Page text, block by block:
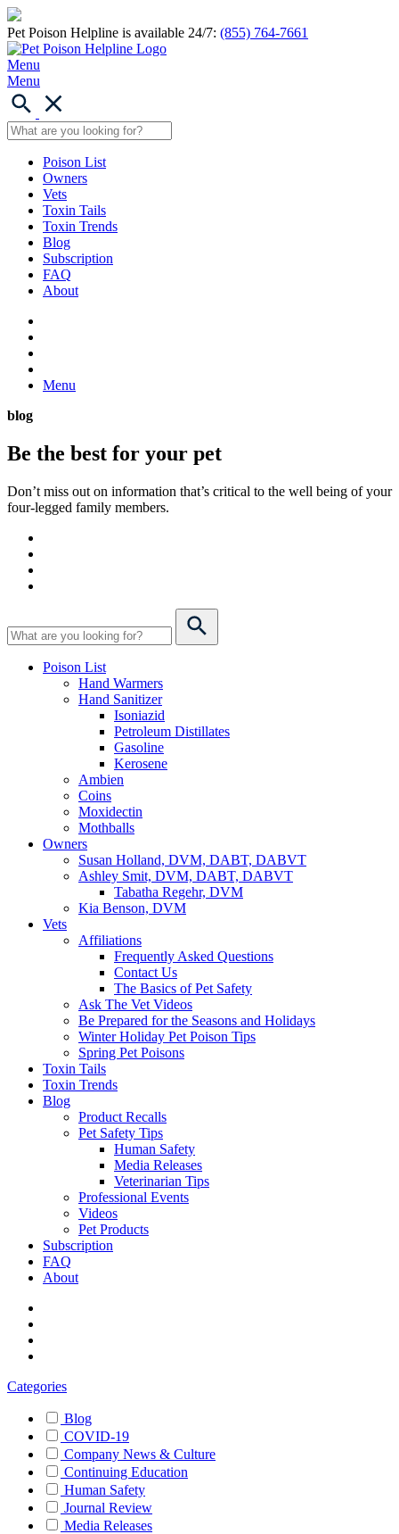
Pet Poison Helpline is available 24/7: (855) 764-7661
Menu
Menu
Poison List
Owners
Vets
Toxin Tails
Toxin Trends
Blog
Subscription
FAQ
About
Menu
blog
Be the best for your pet
Don’t miss out on information that’s critical to the well being of your
four-legged family members.
Poison List
Hand Warmers
Hand Sanitizer
Isoniazid
Petroleum Distillates
Gasoline
Kerosene
Ambien
Coins
Moxidectin
Mothballs
Owners
Susan Holland, DVM, DABT, DABVT
Ashley Smit, DVM, DABT, DABVT
Tabatha Regehr, DVM
Kia Benson, DVM
Vets
Affiliations
Frequently Asked Questions
Contact Us
The Basics of Pet Safety
Ask The Vet Videos
Be Prepared for the Seasons and Holidays
Winter Holiday Pet Poison Tips
Spring Pet Poisons
Toxin Tails
Toxin Trends
Blog
Product Recalls
Pet Safety Tips
Human Safety
Media Releases
Veterinarian Tips
Professional Events
Videos
Pet Products
Subscription
FAQ
About
Categories
Blog
COVID-19
Company News & Culture
Continuing Education
Human Safety
Journal Review
Media Releases